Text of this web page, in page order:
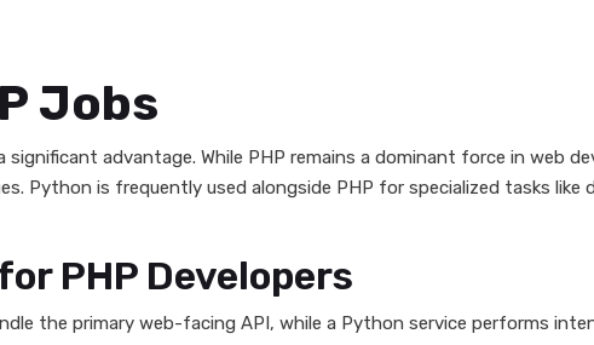
Jobs
significant advantage. While PHP remains a dominant force in web
Python is frequently used alongside PHP for specialized tasks like
PHP Developers
the primary web-facing API, while a Python service performs